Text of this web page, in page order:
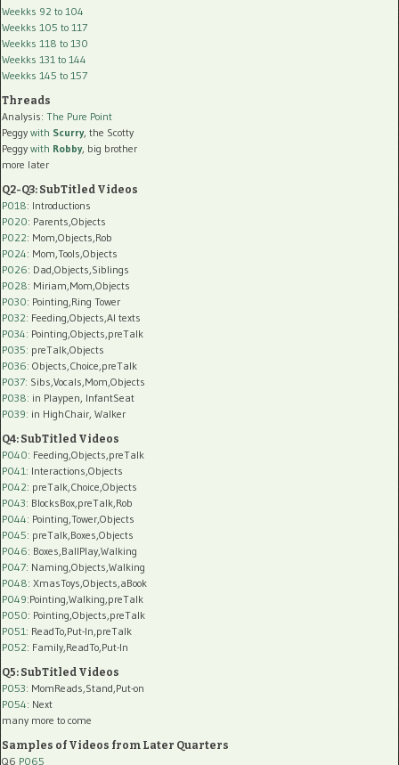
Weekks 92 to 104
Weekks 105 to 117
Weekks 118 to 130
Weekks 131 to 144
Weekks 145 to 157
Threads
Analysis: The Pure Point
Peggy with Scurry, the Scotty
Peggy with Robby, big brother
more later
Q2-Q3: SubTitled Videos
P018: Introductions
P020: Parents,Objects
P022: Mom,Objects,Rob
P024: Mom,Tools,Objects
P026: Dad,Objects,Siblings
P028: Miriam,Mom,Objects
P030: Pointing,Ring Tower
P032: Feeding,Objects,AI texts
P034: Pointing,Objects,preTalk
P035: preTalk,Objects
P036: Objects,Choice,preTalk
P037: Sibs,Vocals,Mom,Objects
P038: in Playpen, InfantSeat
P039: in HighChair, Walker
Q4: SubTitled Videos
P040: Feeding,Objects,preTalk
P041: Interactions,Objects
P042: preTalk,Choice,Objects
P043: BlocksBox,preTalk,Rob
P044: Pointing,Tower,Objects
P045: preTalk,Boxes,Objects
P046: Boxes,BallPlay,Walking
P047: Naming,Objects,Walking
P048: XmasToys,Objects,aBook
P049:Pointing,Walking,preTalk
P050: Pointing,Objects,preTalk
P051: ReadTo,Put-In,preTalk
P052: Family,ReadTo,Put-In
Q5: SubTitled Videos
P053: MomReads,Stand,Put-on
P054: Next
many more to come
Samples of Videos from Later Quarters
Q6 P065